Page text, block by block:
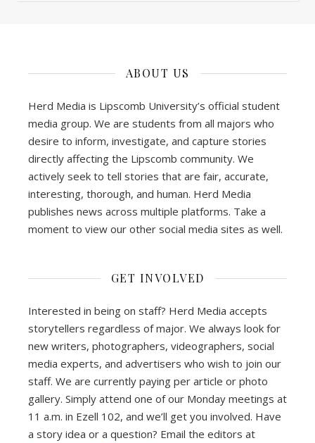
ABOUT US
Herd Media is Lipscomb University’s official student
media group. We are students from all majors who
desire to inform, investigate, and capture stories
directly affecting the Lipscomb community. We
actively seek to tell stories that are fair, accurate,
interesting, thorough, and human. Herd Media
publishes news across multiple platforms. Take a
moment to view our other social media sites as well.
GET INVOLVED
Interested in being on staff? Herd Media accepts
storytellers regardless of major. We always look for
new writers, photographers, videographers, social
media experts, and advertisers who wish to join our
staff. We are currently paying per article or photo
gallery. Simply attend one of our Monday meetings at
11 a.m. in Ezell 102, and we’ll get you involved. Have
a story idea or a question? Email the editors at